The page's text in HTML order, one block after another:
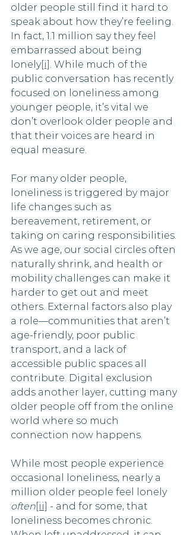
older people still find it hard to
speak about how they’re feeling.
In fact, 1.1 million say they feel
embarrassed about being
lonely[i] . While much of the
public conversation has recently
focused on loneliness among
younger people, it’s vital we
don’t overlook older people and
that their voices are heard in
equal measure.
For many older people,
loneliness is triggered by major
life changes such as
bereavement, retirement, or
taking on caring responsibilities.
As we age, our social circles often
naturally shrink, and health or
mobility challenges can make it
harder to get out and meet
others. External factors also play
a role—communities that aren’t
age-friendly, poor public
transport, and a lack of
accessible public spaces all
contribute. Digital exclusion
adds another layer, cutting many
older people off from the online
world where so much
connection now happens.
While most people experience
occasional loneliness, nearly a
million older people feel lonely
often[ii] - and for some, that
loneliness becomes chronic.